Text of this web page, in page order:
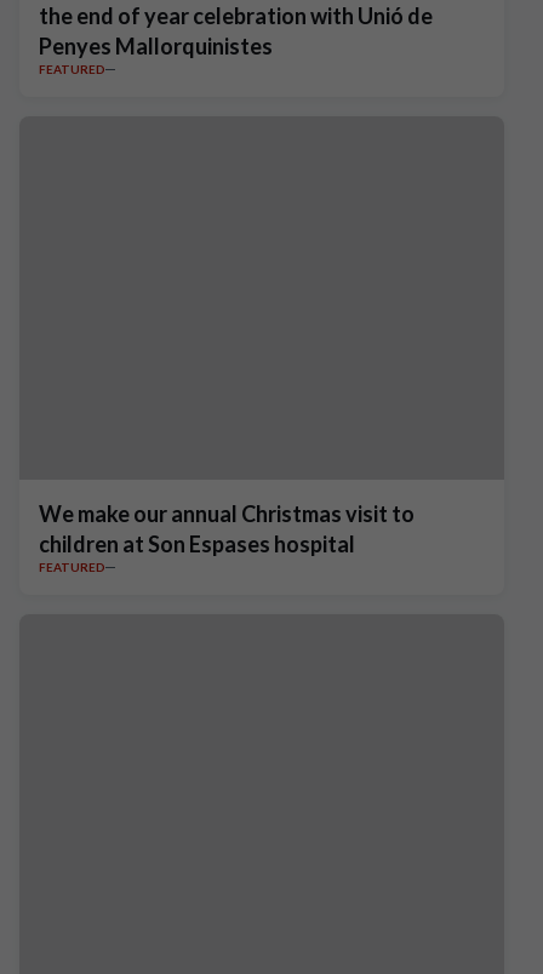
the end of year celebration with Unió de
Penyes Mallorquinistes
FEATURED
We make our annual Christmas visit to
children at Son Espases hospital
FEATURED